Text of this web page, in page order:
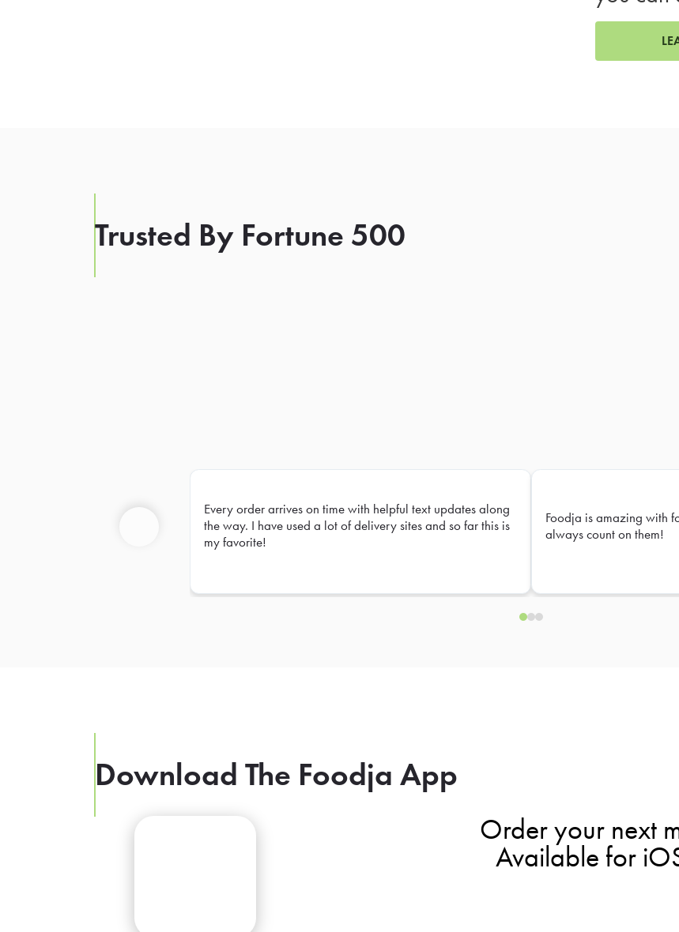
Trusted By Fortune 500
Every order arrives on time with helpful text updates along
the way. I have used a lot of delivery sites and so far this is
my favorite!
Foodja is amazing with
always count on them!
Download The Foodja App
Order your next
Available for